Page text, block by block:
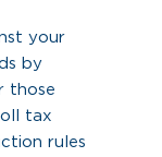
your
by
those
tax
rules